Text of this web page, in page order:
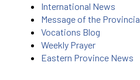
International News
Message of the
Vocations Blog
Weekly Prayer
Eastern Province News